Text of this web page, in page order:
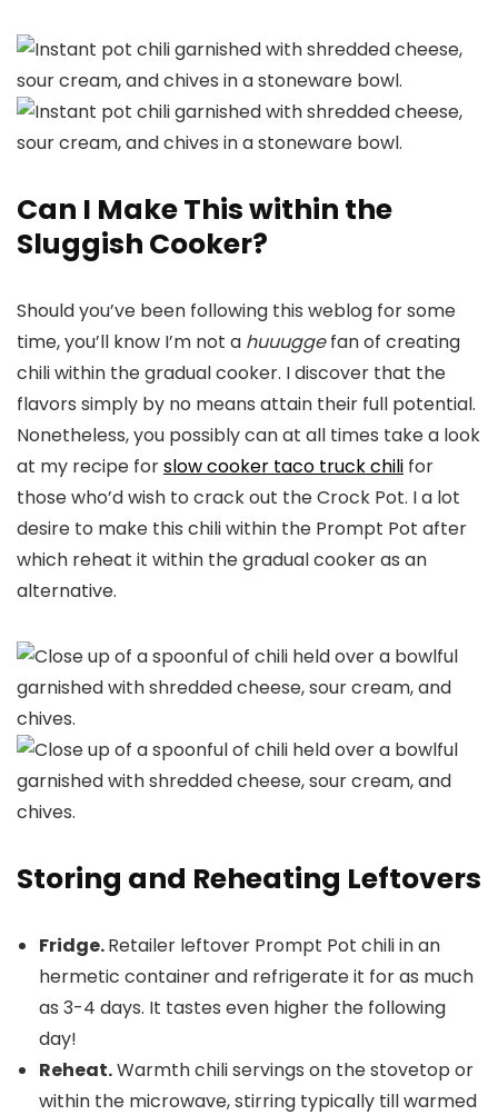
Can I Make This within the
Sluggish Cooker?
Should you’ve been following this weblog for some
time, you’ll know I’m not a huuuggefan of creating
chili within the gradual cooker. I discover that the
flavors simply by no means attain their full potential.
Nonetheless, you possibly can at all times take a look
at my recipe forslow cooker taco truck chili for
those who’d wish to crack out the Crock Pot. I a lot
desire to make this chili within the Prompt Pot after
which reheat it within the gradual cooker as an
alternative.
Storing and Reheating Leftovers
Fridge.Retailer leftover Prompt Pot chili in an
hermetic container and refrigerate it for as much
as 3-4 days. It tastes even higher the following
day!
Reheat.Warmth chili servings on the stovetop or
within the microwave, stirring typically till warmed